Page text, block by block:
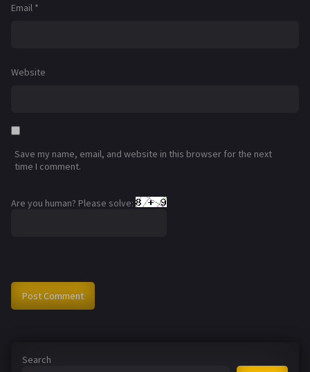
Email *
Website
Save my name, email, and website in this browser for the next
time I comment.
Are you human? Please solve:
Search